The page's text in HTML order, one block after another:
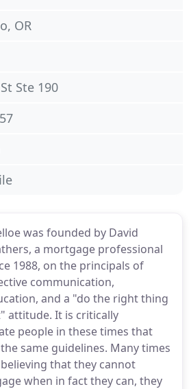
was founded by David
a mortgage professional
1988, on the principals of
communication,
and a "do the right thing
attitude. It is critically
people in these times that
same guidelines. Many times
that they cannot
when in fact they can, they
OR
Ste 190